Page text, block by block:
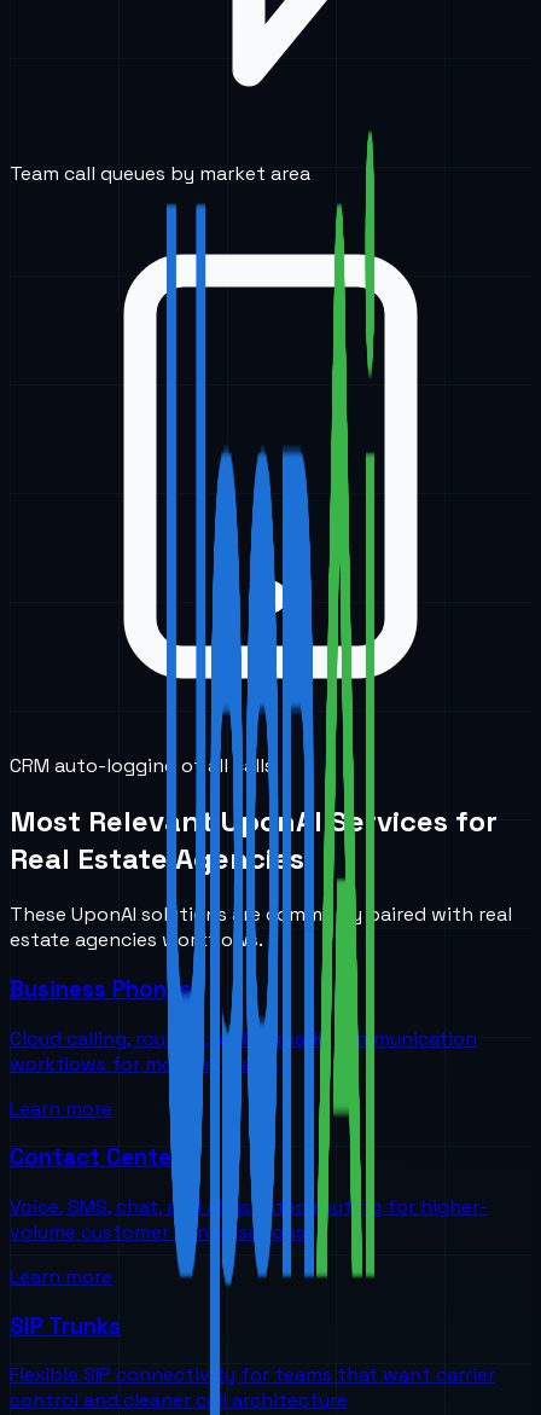
Team call queues by market area
CRM auto-logging of all calls
Most Relevant UponAI Services for
Real Estate Agencies
These UponAI solutions are commonly paired with real
estate agencies workflows.
Business Phones
Cloud calling, routing, and AI-ready communication
workflows for modern teams
Learn more
Contact Centers
Voice, SMS, chat, and AI-assisted routing for higher-
volume customer conversations
Learn more
SIP Trunks
Flexible SIP connectivity for teams that want carrier
control and cleaner call architecture